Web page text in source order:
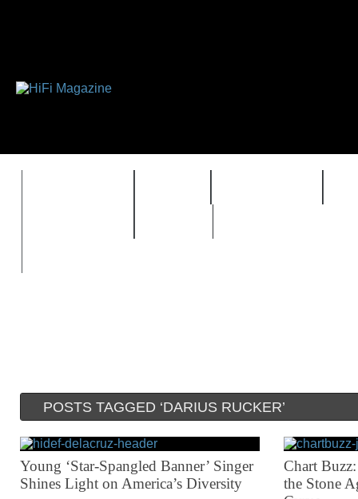
POSTS TAGGED ‘DARIUS RUCKER’
Young ‘Star-Spangled Banner’ Singer
Shines Light on America’s Diversity
Chart
the Stone